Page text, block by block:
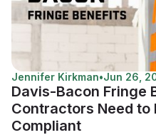
Jennifer Kirkman•Jun 26,
Davis-Bacon Fringe
Contractors Need to
Compliant